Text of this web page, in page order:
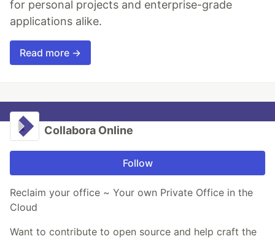
for personal projects and enterprise-grade
applications alike.
Read more →
Collabora Online
Follow
Reclaim your office ~ Your own Private Office in the
Cloud
Want to contribute to open source and help craft the